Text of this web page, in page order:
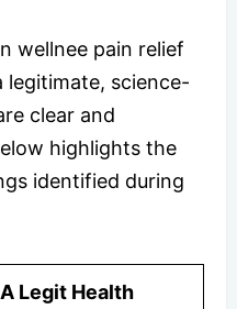
wellnee pain relief
legitimate, science-
clear and
highlights the
identified during
A Legit Health